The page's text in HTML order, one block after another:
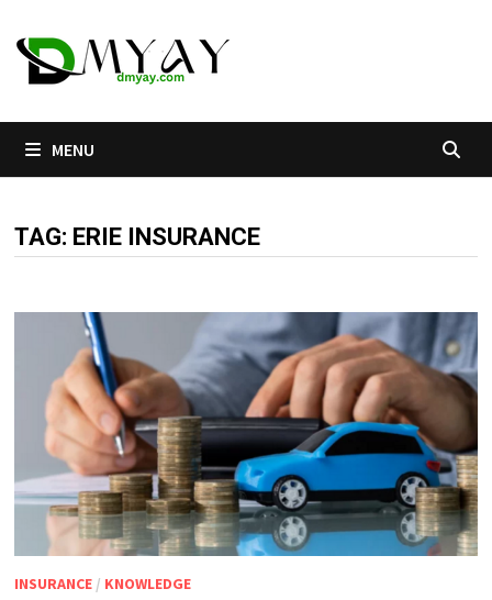
to
content
MENU
TAG: ERIE INSURANCE
INSURANCE / KNOWLEDGE